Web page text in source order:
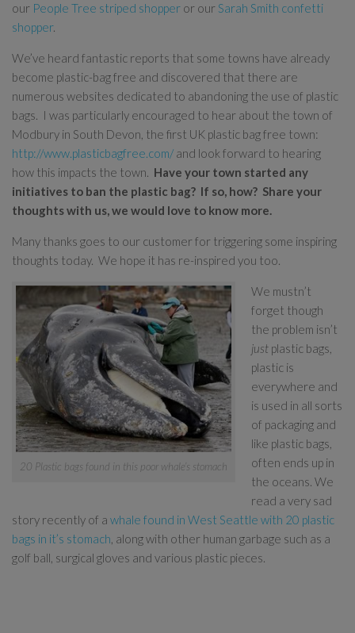
our People Tree striped shopper or our Sarah Smith confetti
shopper.
We’ve heard fantastic reports that some towns have already
become plastic-bag free and discovered that there are
numerous websites dedicated to abandoning the use of plastic
bags. I was particularly encouraged to hear about the town of
Modbury in South Devon, the first UK plastic bag free town:
http://www.plasticbagfree.com/ and look forward to hearing
how this impacts the town. Have your town started any
initiatives to ban the plastic bag? If so, how? Share your
thoughts with us, we would love to know more.
Many thanks goes to our customer for triggering some inspiring
thoughts today. We hope it has re-inspired you too.
20 Plastic bags found in this poor whale’s stomach
We mustn’t
forget though
the problem isn’t
just plastic bags,
plastic is
everywhere and
is used in all sorts
of packaging and
like plastic bags,
often ends up in
the oceans. We
read a very sad
story recently of a whale found in West Seattle with 20 plastic
bags in it’s stomach , along with other human garbage such as a
golf ball, surgical gloves and various plastic pieces.